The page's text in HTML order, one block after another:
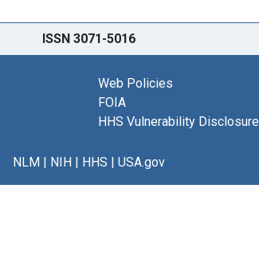
ISSN 3071-5016
Web Policies
FOIA
HHS Vulnerability Disclosure
NLM| NIH| HHS | USA.gov